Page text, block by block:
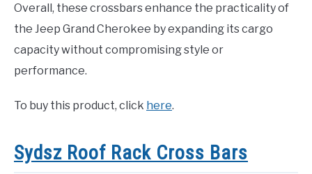
Overall, these crossbars enhance the practicality of
the Jeep Grand Cherokee by expanding its cargo
capacity without compromising style or
performance.
To buy this product, click here.
Sydsz Roof Rack Cross Bars